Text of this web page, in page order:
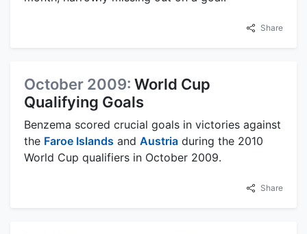
Share
October 2009: World Cup
Qualifying Goals
Benzema scored crucial goals in victories against
the Faroe Islands and Austria during the 2010
World Cup qualifiers in October 2009.
Share